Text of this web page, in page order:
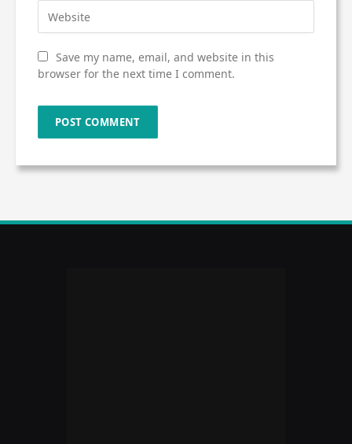
Save my name, email, and website in this
browser for the next time I comment.